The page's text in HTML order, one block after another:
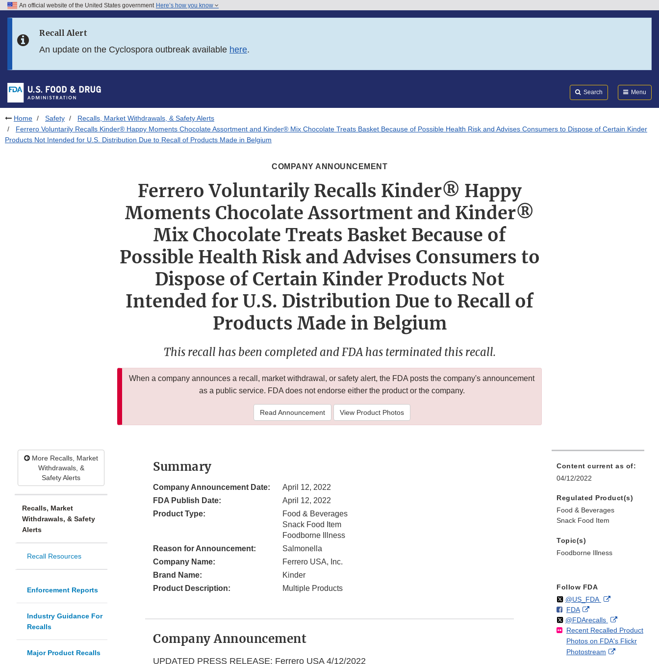
Skip to FDA Search
Skip to footer links
An official website of the United States government Here’s how you know
Recall Alert
An update on the Cyclospora outbreak available here.
Search Menu
Home Safety
Recalls, Market Withdrawals, & Safety Alerts
Ferrero Voluntarily Recalls Kinder® Happy Moments Chocolate Assortment and Kinder® Mix Chocolate Treats Basket Because of Possible Health Risk and Advises Consumers to Dispose of Certain Kinder
Products Not Intended for U.S. Distribution Due to Recall of Products Made in Belgium
COMPANY ANNOUNCEMENT
Ferrero Voluntarily Recalls Kinder® Happy
Moments Chocolate Assortment and Kinder®
Mix Chocolate Treats Basket Because of
Possible Health Risk and Advises Consumers to
Dispose of Certain Kinder Products Not
Intended for U.S. Distribution Due to Recall of
Products Made in Belgium
This recall has been completed and FDA has terminated this recall.
When a company announces a recall, market withdrawal, or safety alert, the FDA posts the company's announcement
as a public service. FDA does not endorse either the product or the company.
Read Announcement View Product Photos
More Recalls, Market
Withdrawals, &
Safety Alerts
Recalls, Market
Withdrawals, & Safety
Alerts
Recall Resources
Enforcement Reports
Industry Guidance For
Recalls
Major Product Recalls
Summary
Company Announcement Date:
April 12, 2022
FDA Publish Date:
April 12, 2022
Product Type:
Food & Beverages
Snack Food Item
Foodborne Illness
Reason for Announcement:
Salmonella
Company Name:
Ferrero USA, Inc.
Brand Name:
Kinder
Product Description:
Multiple Products
Company Announcement
UPDATED PRESS RELEASE: Ferrero USA 4/12/2022
Content current as of:
04/12/2022
Regulated Product(s)
Food & Beverages
Snack Food Item
Topic(s)
Foodborne Illness
Follow FDA
Follow
@US_FDAon External
Disclaimer
F
o
l
l
o
FDAo
n
F
a
c
External
Link
Disclaimer
Follow
@FDArecallson
X
External
Link
Disclaimer
Recent Recalled Product
Photos on FDA's Flickr
Photostream
External